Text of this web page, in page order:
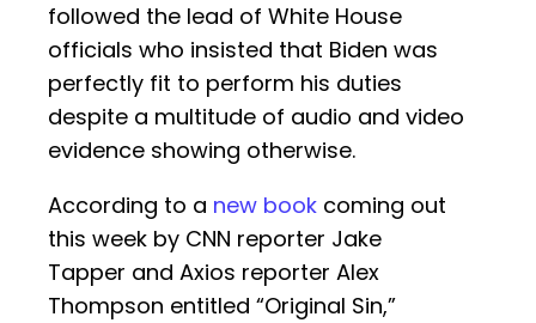
followed the lead of White House
officials who insisted that Biden was
perfectly fit to perform his duties
despite a multitude of audio and video
evidence showing otherwise.
According to a new book coming out
this week by CNN reporter Jake
Tapper and Axios reporter Alex
Thompson entitled “Original Sin,”